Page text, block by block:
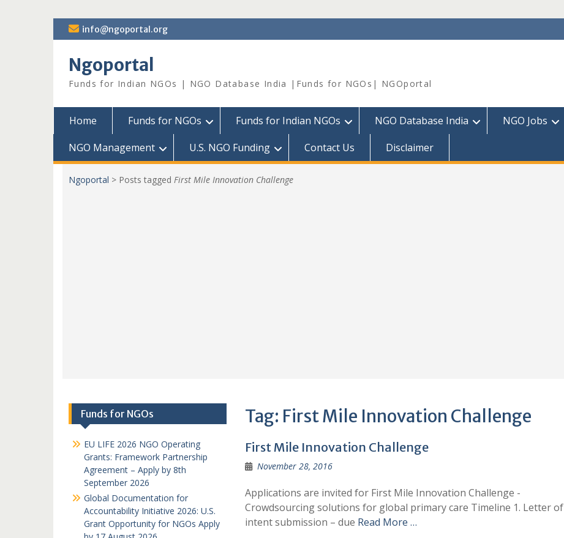
Skip
to
info@ngoportal.org
Ngoportal
Funds for Indian NGOs | NGO Database India |Funds for NGOs| NGOportal
Home Funds for NGOs Funds for Indian NGOs NGO Database India NGO Jobs
NGO Management
U.S. NGO Funding Contact Us Disclaimer
Ngoportal > Posts tagged First Mile Innovation Challenge
Tag: First Mile Innovation Challenge
First Mile Innovation Challenge
November 28, 2016
Applications are invited for First Mile Innovation Challenge -
Crowdsourcing solutions for global primary care Timeline 1. Letter of
intent submission – due Read More …
Funds for NGOs
EU LIFE 2026 NGO Operating
Grants: Framework Partnership
Agreement – Apply by 8th
September 2026
Global Documentation for
Accountability Initiative 2026: U.S.
Grant Opportunity for NGOs Apply